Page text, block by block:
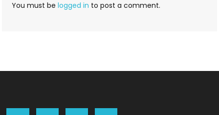
You must belogged in to post a comment.